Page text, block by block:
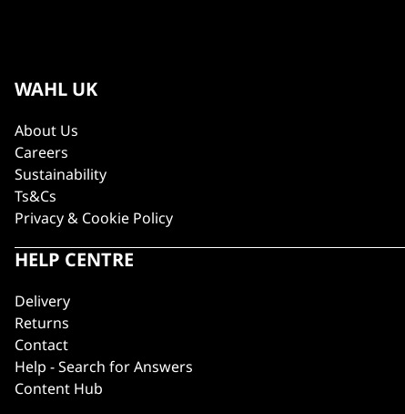
WAHL UK
About Us
Careers
Sustainability
Ts&Cs
Privacy & Cookie Policy
HELP CENTRE
Delivery
Returns
Contact
Help - Search for Answers
Content Hub